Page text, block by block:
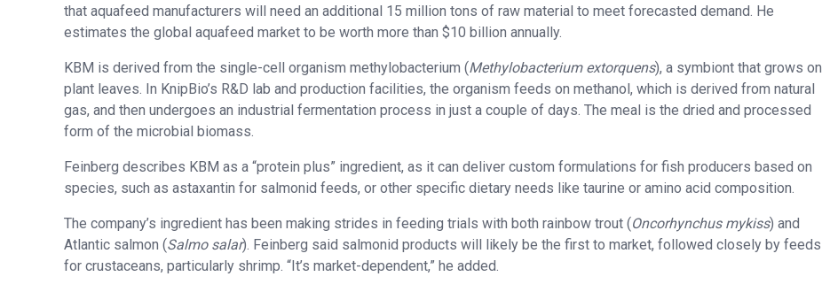
that aquafeed manufacturers will need an additional 15 million tons of raw material to meet forecasted demand. He
estimates the global aquafeed market to be worth more than $10 billion annually.
KBM is derived from the single-cell organism methylobacterium (Methylobacterium extorquens), a symbiont that grows on
plant leaves. In KnipBio’s R&D lab and production facilities, the organism feeds on methanol, which is derived from natural
gas, and then undergoes an industrial fermentation process in just a couple of days. The meal is the dried and processed
form of the microbial biomass.
Feinberg describes KBM as a “protein plus” ingredient, as it can deliver custom formulations for fish producers based on
species, such as astaxantin for salmonid feeds, or other specific dietary needs like taurine or amino acid composition.
The company’s ingredient has been making strides in feeding trials with both rainbow trout (Oncorhynchus mykiss) and
Atlantic salmon (Salmo salar). Feinberg said salmonid products will likely be the first to market, followed closely by feeds
for crustaceans, particularly shrimp. “It’s market-dependent,” he added.